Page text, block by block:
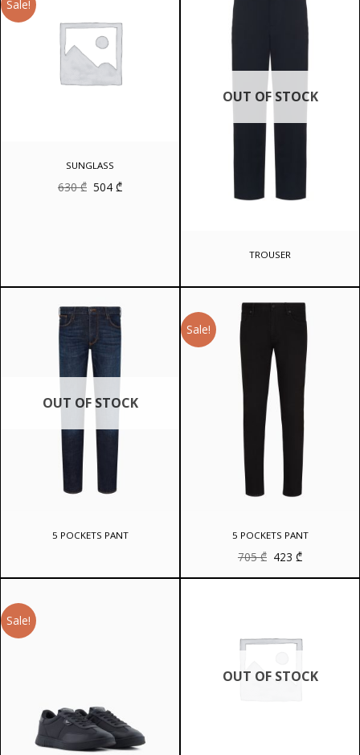
Sale!
SUNGLASS
630₾ Original
504₾Current
OUT OF STOCK
TROUSER
OUT OF STOCK
5 POCKETS PANT
Sale!
5 POCKETS PANT
705₾ Original
price
was:
423₾Current
price
is:
Sale!
OUT OF STOCK